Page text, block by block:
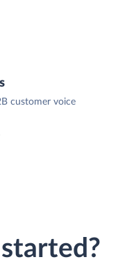
customer voice